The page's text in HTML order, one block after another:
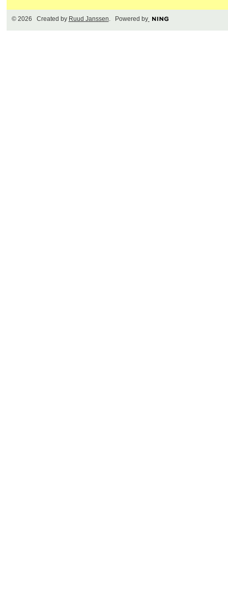
© 2026 Created by Ruud Janssen. Powered by